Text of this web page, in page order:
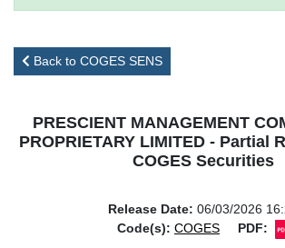
Back to COGES SENS
PRESCIENT MANAGEMENT
PROPRIETARY LIMITED - Partial
COGES Securities
Release Date: 06/03/2026
Code(s): COGES PDF: